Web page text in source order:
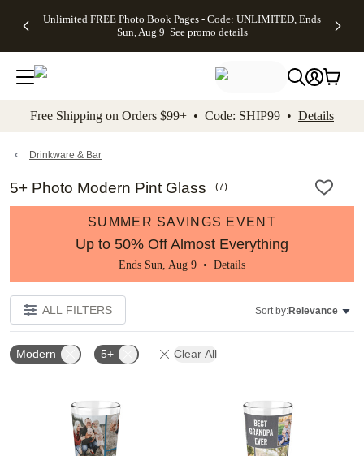
to main content Skip to footer Accessibility
Unlimited FREE Photo Book Pages - Code: UNLIMITED, Ends
Sun, Aug 9 See promo details
Off Almost
- No code
needed,
Ends Sun,
details
Cards + FREE
Addressing -
Code:
ADDRESSING,
details
Photo
FREE
Shipping -
Code:
Aug 9
details
Shipping
Orders
$99+ -
Code:
promo
All
Free Shipping on Orders $99+ • Code: SHIP99 • Details
Drinkware & Bar
5+ Photo Modern Pint Glass (7)
SUMMER SAVINGS EVENT
Up to 50% Off Almost Everything
Ends Sun, Aug 9 • Details
ALL FILTERS Sort by:Relevance
Modern 5+ Clear All
Add to favorites